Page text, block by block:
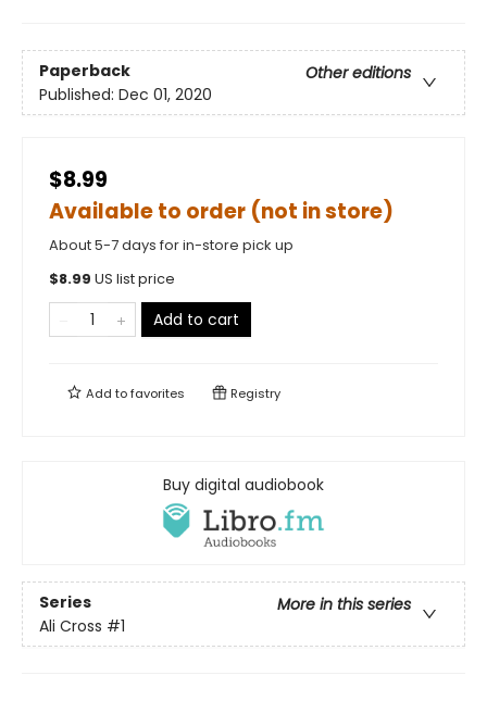
Paperback
Other editions
Published: Dec 01, 2020
$8.99
Available to order (not in store)
About 5-7 days for in-store pick up
$8.99 US list price
Add to cart
Add tofavorites Registry
Buy digital audiobook
Series
More in this series
Ali Cross #1